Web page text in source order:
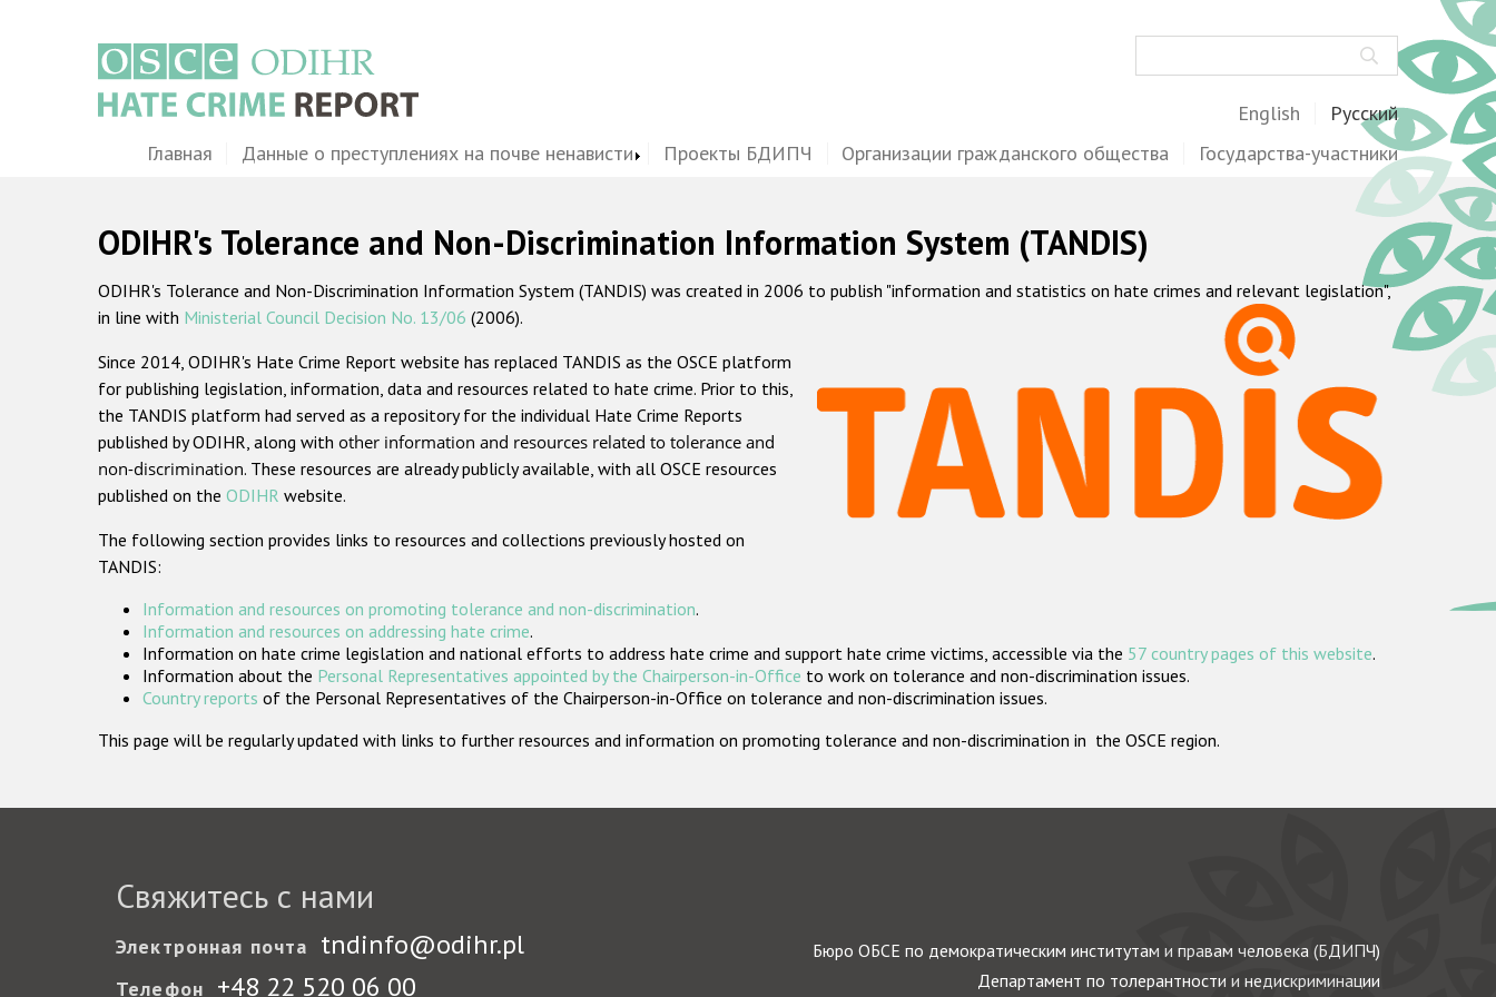
English Русский
MainГлавная Данные о преступлениях на почве ненависти Проекты БДИПЧ Организации гражданского общества Государства-участники
ODIHR's Tolerance and Non-Discrimination Information System (TANDIS)
ODIHR's Tolerance and Non-Discrimination Information System (TANDIS) was created in 2006 to publish "information and statistics on hate crimes and relevant legislation",
in line with Ministerial Council Decision No. 13/06 (2006).
Since 2014, ODIHR's Hate Crime Report website has replaced TANDIS as the OSCE platform
for publishing legislation, information, data and resources related to hate crime. Prior to this,
the TANDIS platform had served as a repository for the individual Hate Crime Reports
published by ODIHR, along with other information and resources related to tolerance and
non-discrimination. These resources are already publicly available, with all OSCE resources
published on the ODIHR website.
The following section provides links to resources and collections previously hosted on
TANDIS:
Information and resources on promoting tolerance and non-discrimination.
Information and resources on addressing hate crime.
Information on hate crime legislation and national efforts to address hate crime and support hate crime victims, accessible via the 57 country pages of this website.
Information about the Personal Representatives appointed by the Chairperson-in-Office to work on tolerance and non-discrimination issues.
Country reports of the Personal Representatives of the Chairperson-in-Office on tolerance and non-discrimination issues.
This page will be regularly updated with links to further resources and information on promoting tolerance and non-discrimination in the OSCE region.
Свяжитесь с нами
Электронная почта tndinfo@odihr.pl
Телефон +48 22 520 06 00
Бюро ОБСЕ по демократическим институтам и правам человека (БДИПЧ)
Департамент по толерантности и недискриминации